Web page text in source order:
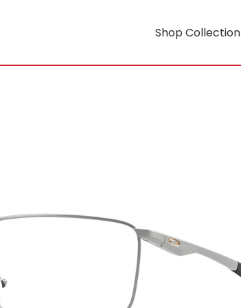
Shop Collection